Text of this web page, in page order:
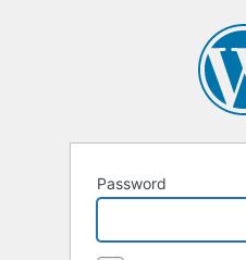
Password